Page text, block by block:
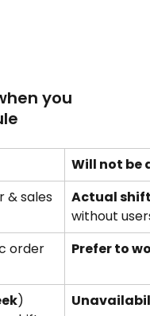
you
Will not be
& sales
Actual
without
order
Prefer to
)